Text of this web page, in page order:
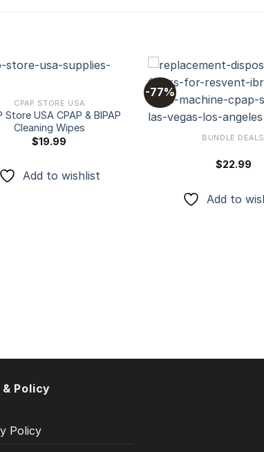
Add to
CPAP STORE USA
Store USA CPAP & BIPAP
Cleaning Wipes
$19.99
Add to wishlist
-77%
BUNDLE DEALS
$22.99
Add to
Policy
Policy